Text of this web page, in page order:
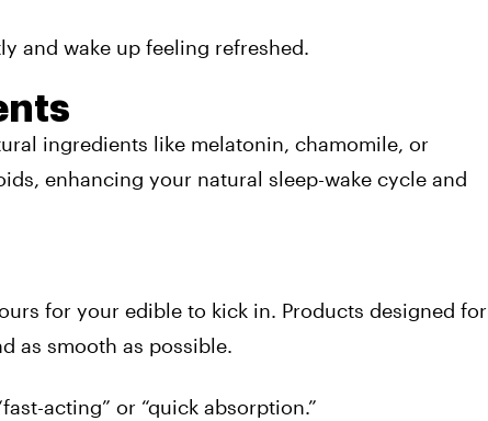
and wake up feeling refreshed.
ingredients like melatonin, chamomile, or
enhancing your natural sleep-wake cycle and
for your edible to kick in. Products designed for
as smooth as possible.
acting” or “quick absorption.”